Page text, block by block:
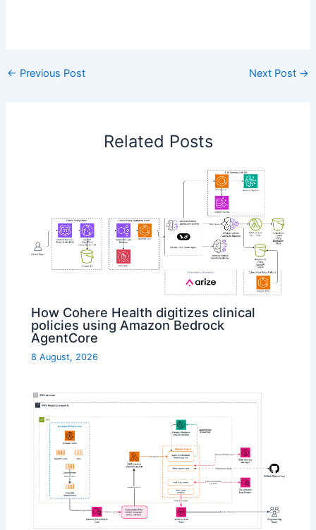
← Previous Post Next Post →
Related Posts
How Cohere Health digitizes clinical
policies using Amazon Bedrock
AgentCore
8 August, 2026